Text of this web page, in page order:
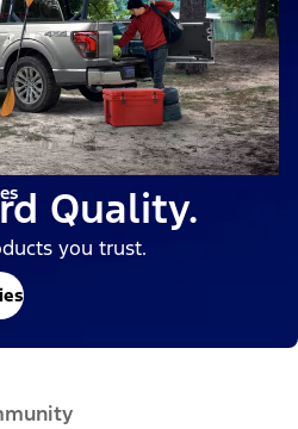
Quality.
you trust.